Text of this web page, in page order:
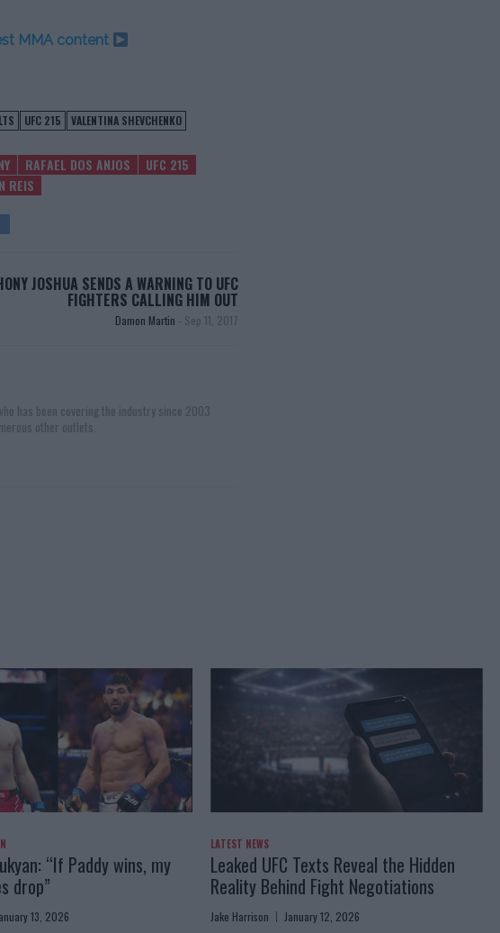
MMA content
UFC 215
VALENTINA SHEVCHENKO
RAFAEL DOS ANJOS
UFC 215
REIS
JOSHUA SENDS A WARNING TO UFC
FIGHTERS CALLING HIM OUT
Damon Martin - Sep 11, 2017
has been covering the industry since 2003
other outlets.
“If Paddy wins, my
drop”
13, 2026
LATEST NEWS
Leaked UFC Texts Reveal the Hidden
Reality Behind Fight Negotiations
Jake Harrison January 12, 2026